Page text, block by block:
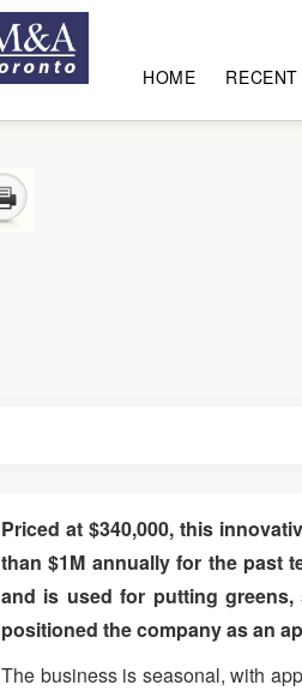
HOME
Priced at $340,000, this
than $1M annually for the past
and is used for putting
positioned the company as an
The business is seasonal, with